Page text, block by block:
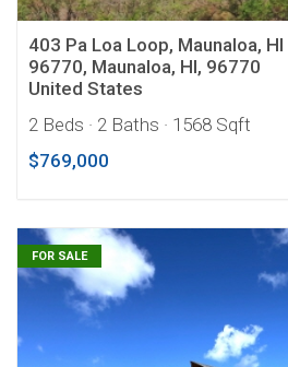
403 Pa Loa Loop, Maunaloa, HI
96770, Maunaloa, HI, 96770
United States
2 Beds · 2 Baths · 1568 Sqft
$769,000
FOR SALE